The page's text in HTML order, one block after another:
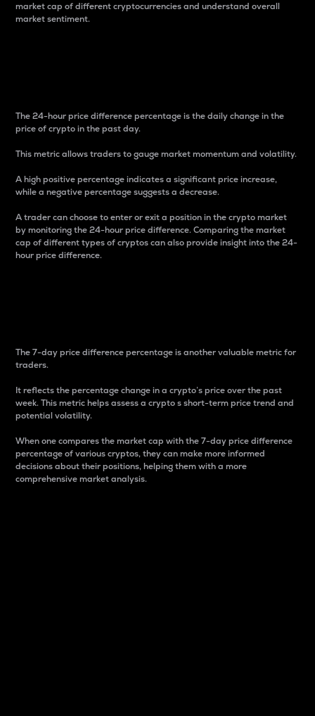
market cap of different cryptocurrencies and understand overall
market sentiment.
The 24-hour price difference percentage is the daily change in the
price of crypto in the past day.
This metric allows traders to gauge market momentum and volatility.
A high positive percentage indicates a significant price increase,
while a negative percentage suggests a decrease.
A trader can choose to enter or exit a position in the crypto market
by monitoring the 24-hour price difference. Comparing the market
cap of different types of cryptos can also provide insight into the 24-
hour price difference.
The 7-day price difference percentage is another valuable metric for
traders.
It reflects the percentage change in a crypto’s price over the past
week. This metric helps assess a crypto s short-term price trend and
potential volatility.
When one compares the market cap with the 7-day price difference
percentage of various cryptos, they can make more informed
decisions about their positions, helping them with a more
comprehensive market analysis.